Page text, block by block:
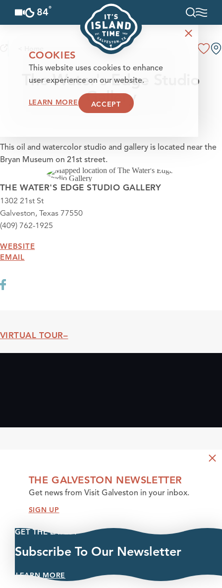
Skip to content
84°
The Water's Edge Studio
Gallery
This oil and watercolor studio and gallery is located near the
Bryan Museum on 21st street.
THE WATER'S EDGE STUDIO GALLERY
1302 21st St
Galveston, Texas 77550
(409) 762-1925
WEBSITE
EMAIL
VIRTUAL TOUR
THE GALVESTON NEWSLETTER
Get news from Visit Galveston in your inbox.
SIGN UP
GET THE LATEST
Subscribe To Our Newsletter
LEARN MORE
COOKIES
This website uses cookies to enhance
user experience on our website.
LEARN MORE ACCEPT